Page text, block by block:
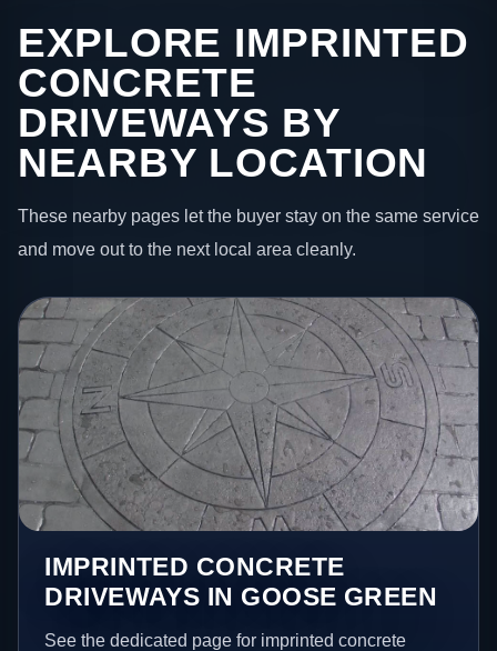
EXPLORE IMPRINTED
CONCRETE
DRIVEWAYS BY
NEARBY LOCATION
These nearby pages let the buyer stay on the same service
and move out to the next local area cleanly.
IMPRINTED CONCRETE
DRIVEWAYS IN GOOSE GREEN
See the dedicated page for imprinted concrete